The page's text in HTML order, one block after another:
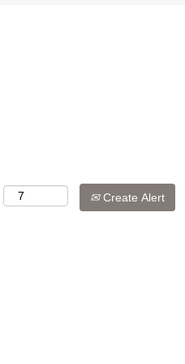
Create Alert